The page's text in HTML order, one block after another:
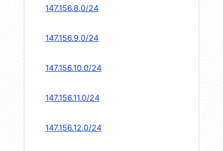
147.156.8.0/24
147.156.9.0/24
147.156.10.0/24
147.156.11.0/24
147.156.12.0/24